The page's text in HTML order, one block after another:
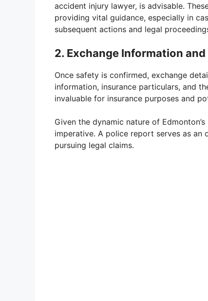
accident injury lawyer, is advisable.
providing vital guidance, especially in
subsequent actions and legal
2. Exchange Information
Once safety is confirmed, exchange
information, insurance particulars, and
invaluable for insurance purposes and
Given the dynamic nature of
imperative. A police report serves as
pursuing legal claims.